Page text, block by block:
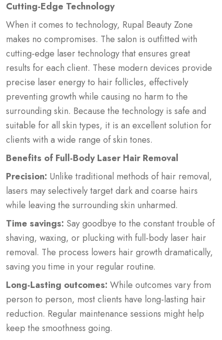
Cutting-Edge Technology
When it comes to technology, Rupal Beauty Zone
makes no compromises. The salon is outfitted with
cutting-edge laser technology that ensures great
results for each client. These modern devices provide
precise laser energy to hair follicles, effectively
preventing growth while causing no harm to the
surrounding skin. Because the technology is safe and
suitable for all skin types, it is an excellent solution for
clients with a wide range of skin tones.
Benefits of Full-Body Laser Hair Removal
Precision: Unlike traditional methods of hair removal,
lasers may selectively target dark and coarse hairs
while leaving the surrounding skin unharmed.
Time savings: Say goodbye to the constant trouble of
shaving, waxing, or plucking with full-body laser hair
removal. The process lowers hair growth dramatically,
saving you time in your regular routine.
Long-Lasting outcomes: While outcomes vary from
person to person, most clients have long-lasting hair
reduction. Regular maintenance sessions might help
keep the smoothness going.